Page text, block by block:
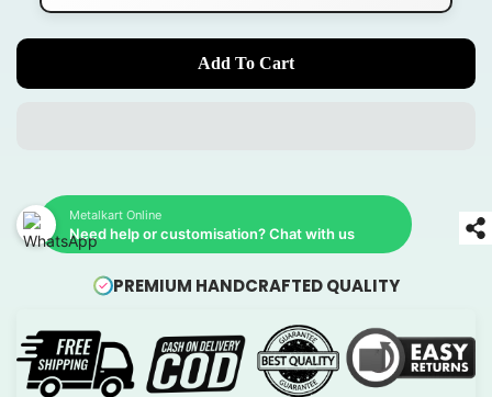
Add To Cart
Metalkart Online
Need help or customisation? Chat with us
PREMIUM HANDCRAFTED QUALITY